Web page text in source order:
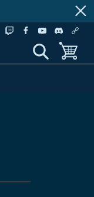
twitchfacebook
youtube
show search
toggle